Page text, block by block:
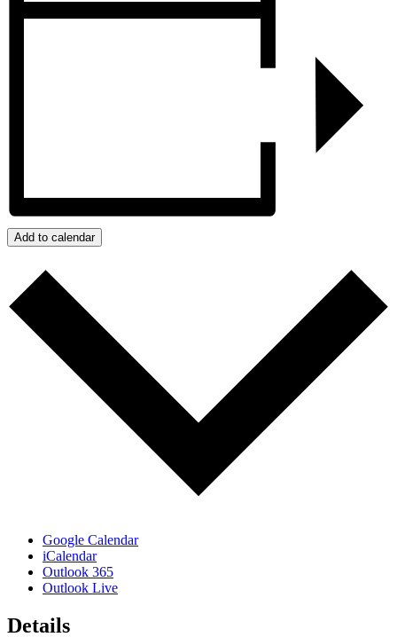
Add to calendar
Google Calendar
iCalendar
Outlook 365
Outlook Live
Details